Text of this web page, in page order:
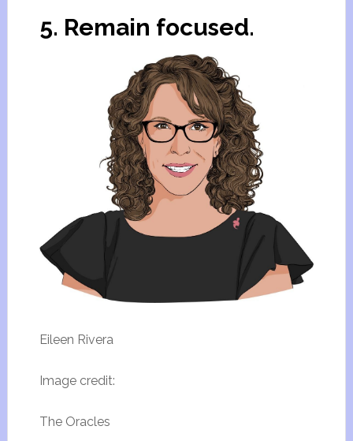
5. Remain focused.
Eileen Rivera
Image credit:
The Oracles